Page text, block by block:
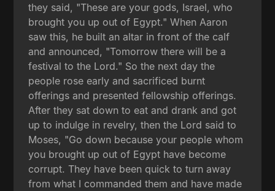
they said, "These are your gods, Israel, who
brought you up out of Egypt." When Aaron
saw this, he built an altar in front of the calf
and announced, "Tomorrow there will be a
festival to the Lord." So the next day the
people rose early and sacrificed burnt
offerings and presented fellowship offerings.
After they sat down to eat and drank and got
up to indulge in revelry, then the Lord said to
Moses, "Go down because your people whom
you brought up out of Egypt have become
corrupt. They have been quick to turn away
from what I commanded them and have made